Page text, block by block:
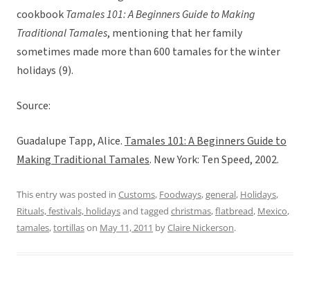
cookbookTamales 101: A Beginners Guide to Making
Traditional Tamales, mentioning that her family
sometimes made more than 600 tamales for the winter
holidays (9).
Source:
Guadalupe Tapp, Alice. Tamales 101: A Beginners Guide to
Making Traditional Tamales. New York: Ten Speed, 2002.
This entry was posted in Customs, Foodways,general, Holidays,
Rituals, festivals, holidaysand tagged christmas,flatbread, Mexico,
tamales,tortillason May 11, 2011 byClaire Nickerson.